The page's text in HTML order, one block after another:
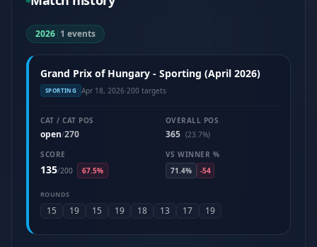
2026| 1 events
Grand Prix of Hungary - Sporting (April 2026)
SPORTING Apr 18, 2026·200 targets
CAT / CAT POS
open/270
OVERALL POS
365 (23.7%)
SCORE
135/200 67.5%
VS WINNER %
71.4%
-54
ROUNDS
15 19 15 19 18 13 17 19